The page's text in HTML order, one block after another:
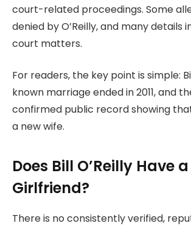
court-related proceedings. Some
denied by O’Reilly, and many details
court matters.
For readers, the key point is simple:
known marriage ended in 2011, and
confirmed public record showing
a new wife.
Does Bill O’Reilly Have a
Girlfriend?
There is no consistently verified,